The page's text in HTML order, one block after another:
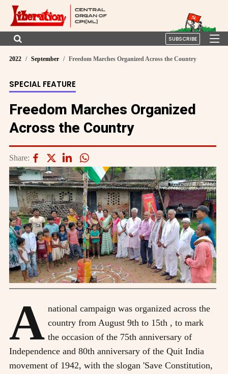
SUBSCRIBE
2022 September Freedom Marches Organized Across the Country
SPECIAL FEATURE
Freedom Marches Organized
Across the Country
Share:
A national campaign was organized across the
country from August 9th to 15th , to mark
the occasion of the 75th anniversary of
Independence and 80th anniversary of the Quit India
movement of 1942, with the slogan 'Save Constitution,